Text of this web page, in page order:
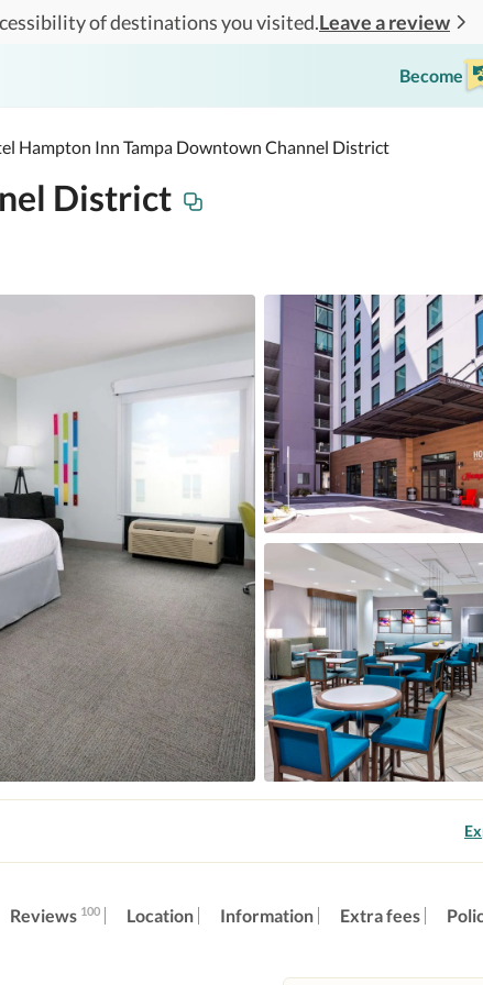
of destinations you visited.Leave a review
Become
Hampton Inn Tampa Downtown Channel District
District
Reviews 100 Location Information Extra fees